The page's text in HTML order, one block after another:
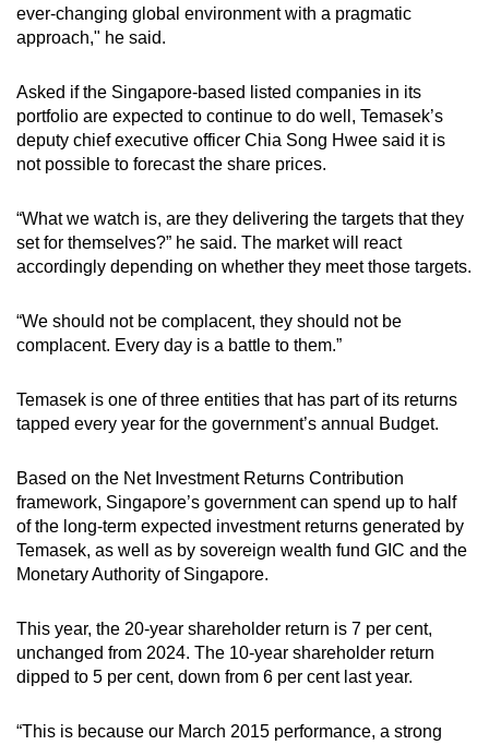
ever-changing global environment with a pragmatic
approach," he said.
Asked if the Singapore-based listed companies in its
portfolio are expected to continue to do well, Temasek’s
deputy chief executive officer Chia Song Hwee said it is
not possible to forecast the share prices.
“What we watch is, are they delivering the targets that they
set for themselves?” he said. The market will react
accordingly depending on whether they meet those targets.
“We should not be complacent, they should not be
complacent. Every day is a battle to them.”
Temasek is one of three entities that has part of its returns
tapped every year for the government’s annual Budget.
Based on the Net Investment Returns Contribution
framework, Singapore’s government can spend up to half
of the long-term expected investment returns generated by
Temasek, as well as by sovereign wealth fund GIC and the
Monetary Authority of Singapore.
This year, the 20-year shareholder return is 7 per cent,
unchanged from 2024. The 10-year shareholder return
dipped to 5 per cent, down from 6 per cent last year.
“This is because our March 2015 performance, a strong